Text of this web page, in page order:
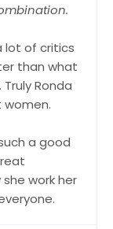
lot of critics
than what
Ronda
women.
a good
work her